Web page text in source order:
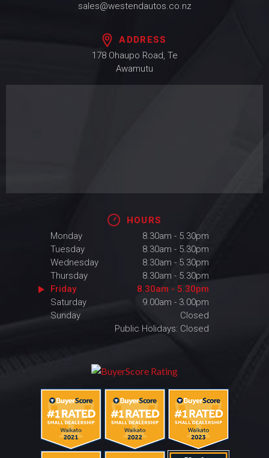
sales@westendautos.co.nz
ADDRESS
178 Ohaupo Road, Te
Awamutu
HOURS
Monday
8.30am - 5.30pm
Tuesday
8.30am - 5.30pm
Wednesday
8.30am - 5.30pm
Thursday
8.30am - 5.30pm
Friday
8.30am - 5.30pm
Saturday
9.00am - 3.00pm
Sunday
Closed
Public Holidays: Closed